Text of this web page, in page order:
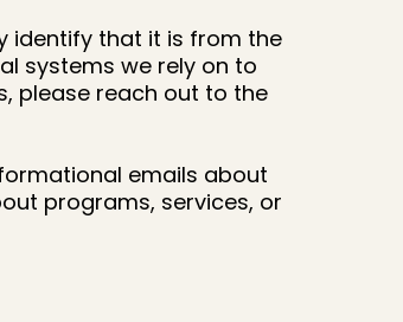
identify that it is from the
systems we rely on to
please reach out to the
emails about
programs, services, or